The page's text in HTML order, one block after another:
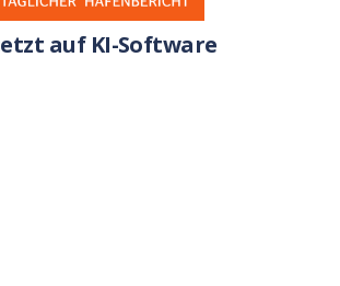
auf KI-Software